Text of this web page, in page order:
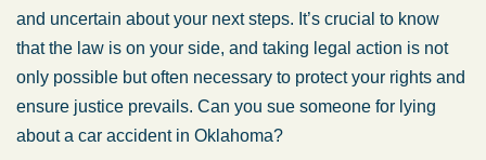
and uncertain about your next steps. It’s crucial to know
that the law is on your side, and taking legal action is not
only possible but often necessary to protect your rights and
ensure justice prevails. Can you sue someone for lying
about a car accident in Oklahoma?